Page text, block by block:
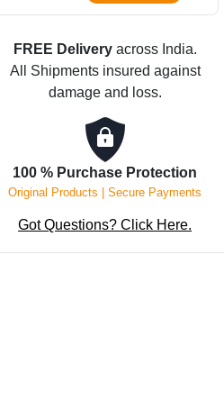
FREE Deliveryacross India.
All Shipments insured against
damage and loss.
100 % Purchase Protection
Original Products | Secure Payments
Got Questions? Click Here.